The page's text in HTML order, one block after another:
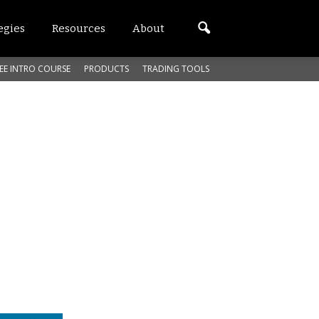
Resources About
INTRO COURSE PRODUCTS TRADING TOOLS